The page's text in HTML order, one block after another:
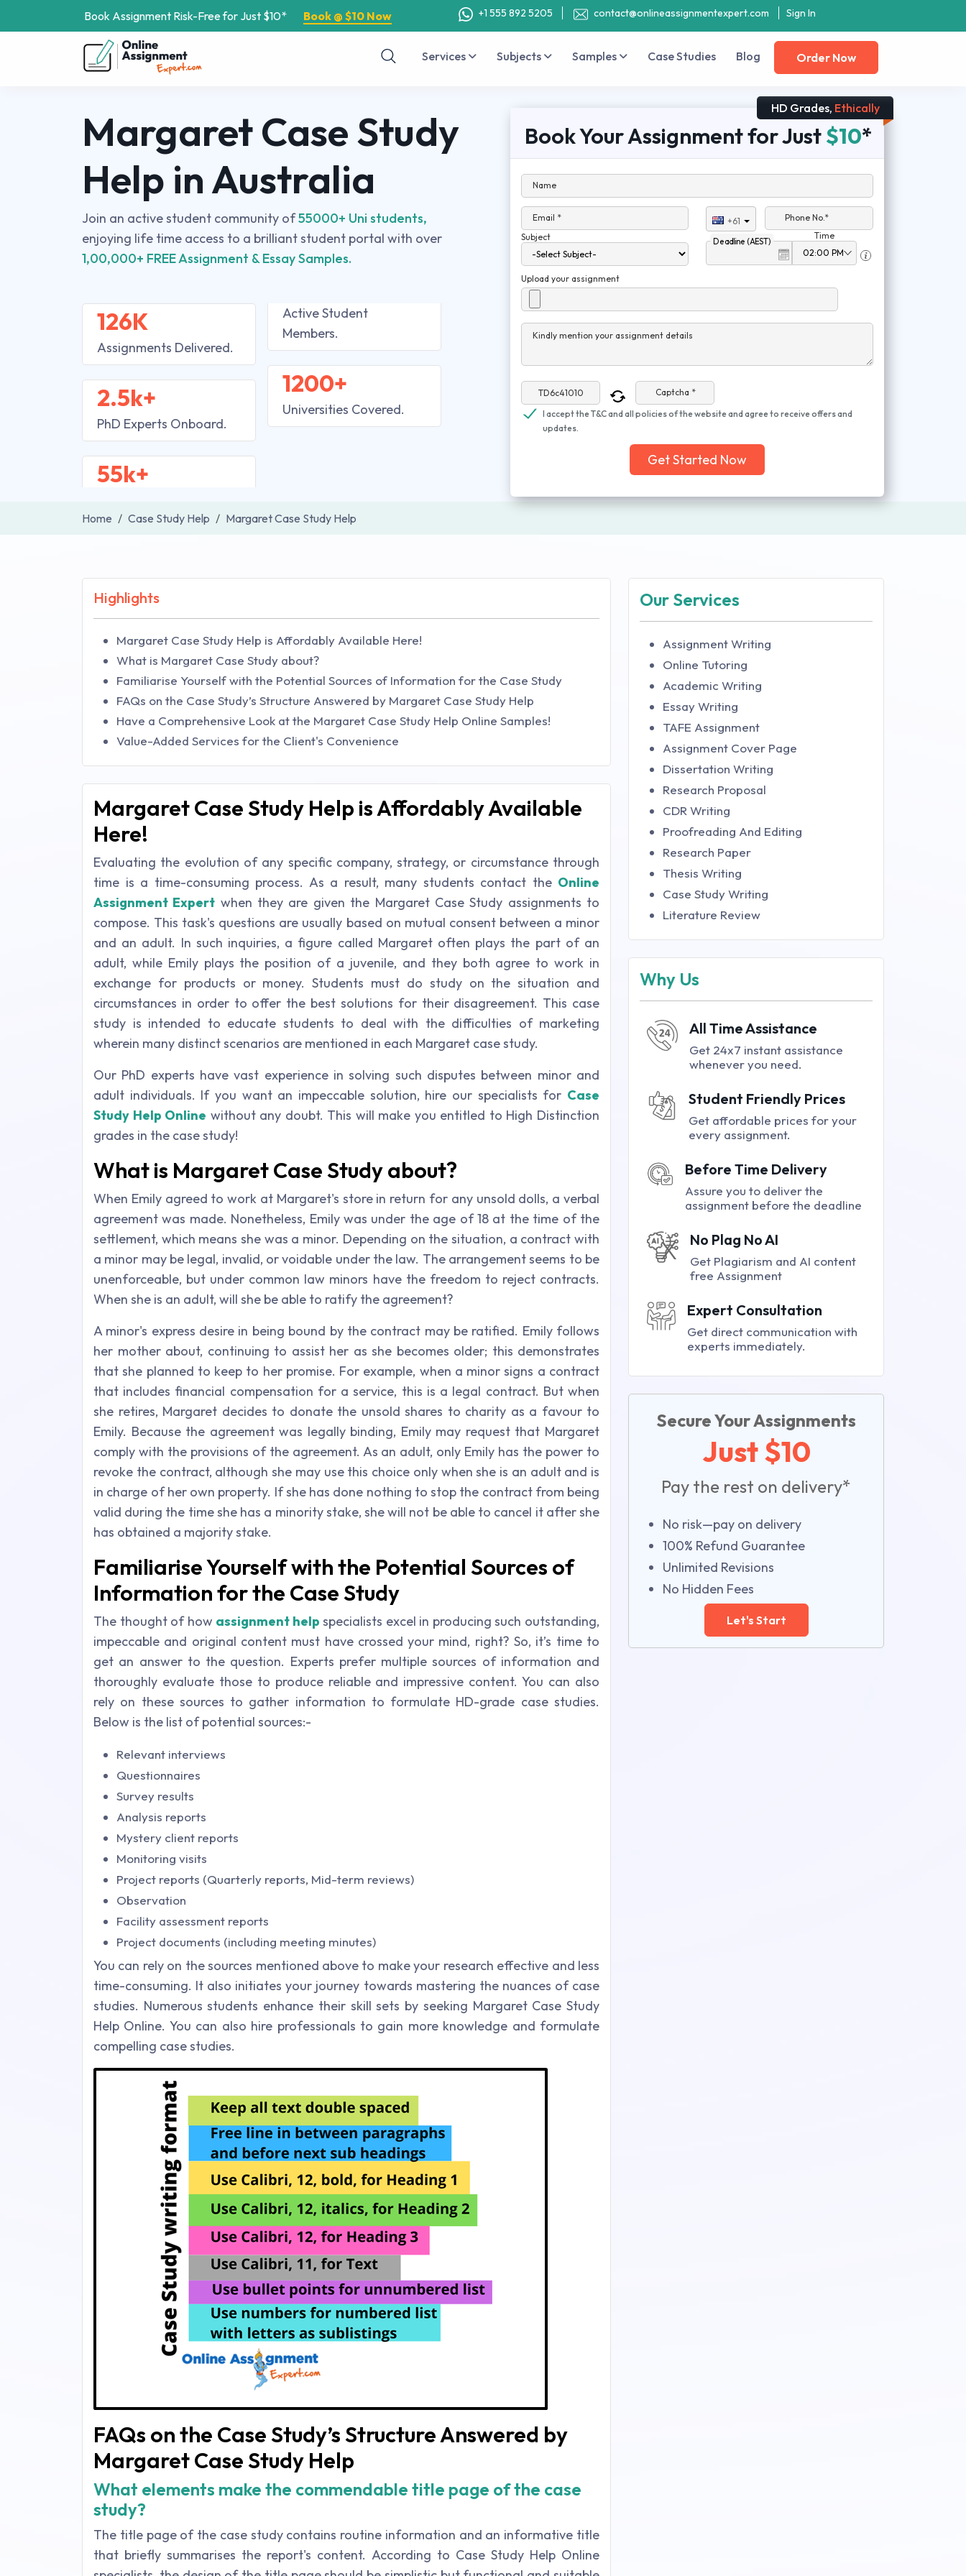
Book Assignment Risk-Free for Just $10* Book @ $10 Now +1 555 892 5205 contact@onlineassignmentexpert.com Sign In
Services Subjects Samples Case Studies Blog Order Now
Margaret Case Study
Help in Australia
Join an active student community of55000+ Uni students,
enjoying life time access to a brilliant student portal with over
1,00,000+ FREE Assignment & Essay Samples.
126K
Assignments Delivered.
2.5k+
PhD Experts Onboard.
55k+
Active Student
Members.
1200+
Universities Covered.
HD Grades, Ethically
Book Your Assignment for Just$10*
Name
Email * +61
Phone No.*
Subject
Deadline (AEST)
Time
Upload your assignment
Kindly mention your assignment details
Captcha *
I accept the T&C and all policies of the website and agree to receive offers and
updates.
Get Started Now
Home Case Study Help Margaret Case Study Help
Highlights
Margaret Case Study Help is Affordably Available Here!
What is Margaret Case Study about?
Familiarise Yourself with the Potential Sources of Information for the Case Study
FAQs on the Case Study’s Structure Answered by Margaret Case Study Help
Have a Comprehensive Look at the Margaret Case Study Help Online Samples!
Value-Added Services for the Client's Convenience
Margaret Case Study Help is Affordably Available
Here!
Evaluating the evolution of any specific company, strategy, or circumstance through
time is a time-consuming process. As a result, many students contact the Online
Assignment Expert when they are given the Margaret Case Study assignments to
compose. This task's questions are usually based on mutual consent between a minor
and an adult. In such inquiries, a figure called Margaret often plays the part of an
adult, while Emily plays the position of a juvenile, and they both agree to work in
exchange for products or money. Students must do study on the situation and
circumstances in order to offer the best solutions for their disagreement. This case
study is intended to educate students to deal with the difficulties of marketing
wherein many distinct scenarios are mentioned in each Margaret case study.
Our PhD experts have vast experience in solving such disputes between minor and
adult individuals. If you want an impeccable solution, hire our specialists for Case
Study Help Online without any doubt. This will make you entitled to High Distinction
grades in the case study!
What is Margaret Case Study about?
When Emily agreed to work at Margaret's store in return for any unsold dolls, a verbal
agreement was made. Nonetheless, Emily was under the age of 18 at the time of the
settlement, which means she was a minor. Depending on the situation, a contract with
a minor may be legal, invalid, or voidable under the law. The arrangement seems to be
unenforceable, but under common law minors have the freedom to reject contracts.
When she is an adult, will she be able to ratify the agreement?
A minor's express desire in being bound by the contract may be ratified. Emily follows
her mother about, continuing to assist her as she becomes older; this demonstrates
that she planned to keep to her promise. For example, when a minor signs a contract
that includes financial compensation for a service, this is a legal contract. But when
she retires, Margaret decides to donate the unsold shares to charity as a favour to
Emily. Because the agreement was legally binding, Emily may request that Margaret
comply with the provisions of the agreement. As an adult, only Emily has the power to
revoke the contract, although she may use this choice only when she is an adult and is
in charge of her own property. If she has done nothing to stop the contract from being
valid during the time she has a minority stake, she will not be able to cancel it after she
has obtained a majority stake.
Familiarise Yourself with the Potential Sources of
Information for the Case Study
The thought of how assignment help specialists excel in producing such outstanding,
impeccable and original content must have crossed your mind, right? So, it’s time to
get an answer to the question. Experts prefer multiple sources of information and
thoroughly evaluate those to produce reliable and impressive content. You can also
rely on these sources to gather information to formulate HD-grade case studies.
Below is the list of potential sources:-
Relevant interviews
Questionnaires
Survey results
Analysis reports
Mystery client reports
Monitoring visits
Project reports (Quarterly reports, Mid-term reviews)
Observation
Facility assessment reports
Project documents (including meeting minutes)
You can rely on the sources mentioned above to make your research effective and less
time-consuming. It also initiates your journey towards mastering the nuances of case
studies. Numerous students enhance their skill sets by seeking Margaret Case Study
Help Online. You can also hire professionals to gain more knowledge and formulate
compelling case studies.
FAQs on the Case Study’s Structure Answered by
Margaret Case Study Help
What elements make the commendable title page of the case
study?
The title page of the case study contains routine information and an informative title
that briefly summarises the report's content. According to Case Study Help Online
Our Services
Assignment Writing
Online Tutoring
Academic Writing
Essay Writing
TAFE Assignment
Assignment Cover Page
Dissertation Writing
Research Proposal
CDR Writing
Proofreading And Editing
Research Paper
Thesis Writing
Case Study Writing
Literature Review
Why Us
All Time Assistance
Get 24x7 instant assistance
whenever you need.
Student Friendly Prices
Get affordable prices for your
every assignment.
Before Time Delivery
Assure you to deliver the
assignment before the deadline
No Plag No AI
Get Plagiarism and AI content
free Assignment
Expert Consultation
Get direct communication with
experts immediately.
Secure Your Assignments
Just $10
Pay the rest on delivery*
No risk—pay on delivery
100% Refund Guarantee
Unlimited Revisions
No Hidden Fees
Let's Start